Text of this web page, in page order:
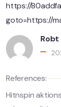
https://
goto=https://
Robt
References:
Hitnspin